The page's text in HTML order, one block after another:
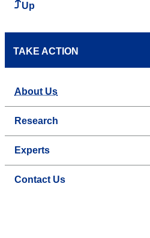
Up
TAKE ACTION
About Us
Research
Experts
Contact Us